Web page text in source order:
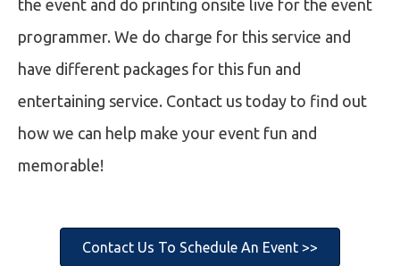
the event and do printing onsite live for the event
programmer. We do charge for this service and
have different packages for this fun and
entertaining service. Contact us today to find out
how we can help make your event fun and
memorable!
Contact Us To Schedule An Event >>